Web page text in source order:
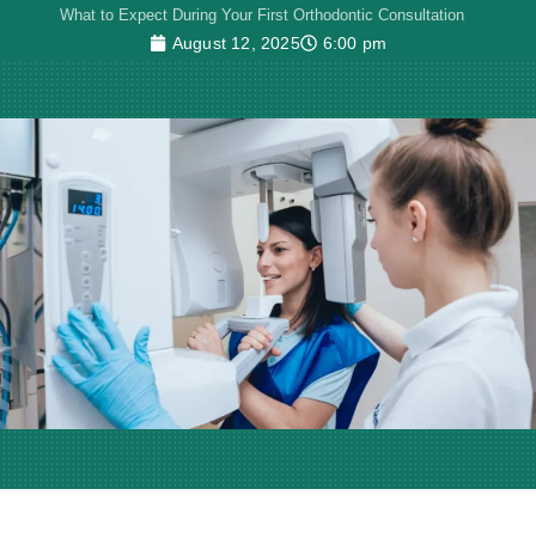
What to Expect During Your First Orthodontic Consultation
August 12, 2025 6:00 pm